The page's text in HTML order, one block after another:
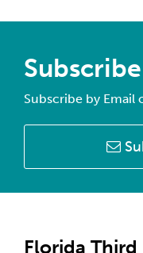
Subscribe by Email
Florida